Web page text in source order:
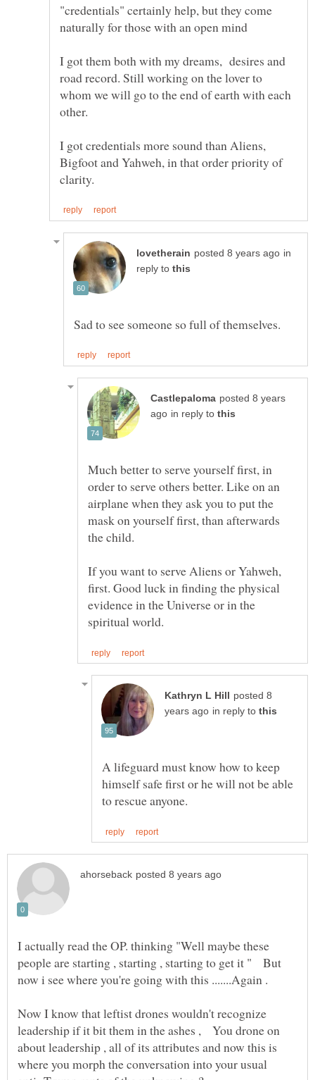
"credentials" certainly help, but they come
I got them both with my dreams, desires and
road record. Still working on the lover to
whom we will go to the end of earth with each
I got credentials more sound than Aliens,
Bigfoot and Yahweh, in that order priority of
in
reply to
posted 8 years
in reply to
Much better to serve yourself first, in
order to serve others better. Like on an
airplane when they ask you to put the
mask on yourself first, than afterwards
If you want to serve Aliens or Yahweh,
first. Good luck in finding the physical
evidence in the Universe or in the
posted 8
in reply to
A lifeguard must know how to keep
himself safe first or he will not be able
I actually read the OP. thinking "Well maybe these
people are starting , starting , starting to get it " But
Now I know that leftist drones wouldn't recognize
leadership if it bit them in the ashes , You drone on
about leadership , all of its attributes and now this is
where you morph the conversation into your usual